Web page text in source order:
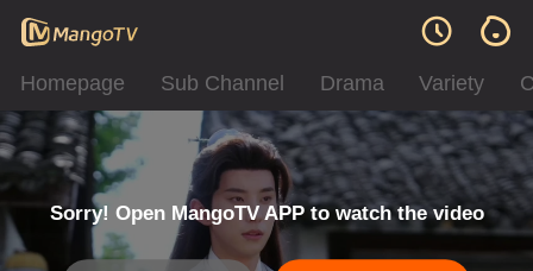
Homepage Sub Channel Drama Variety
Sorry! Open MangoTV APP to watch the video